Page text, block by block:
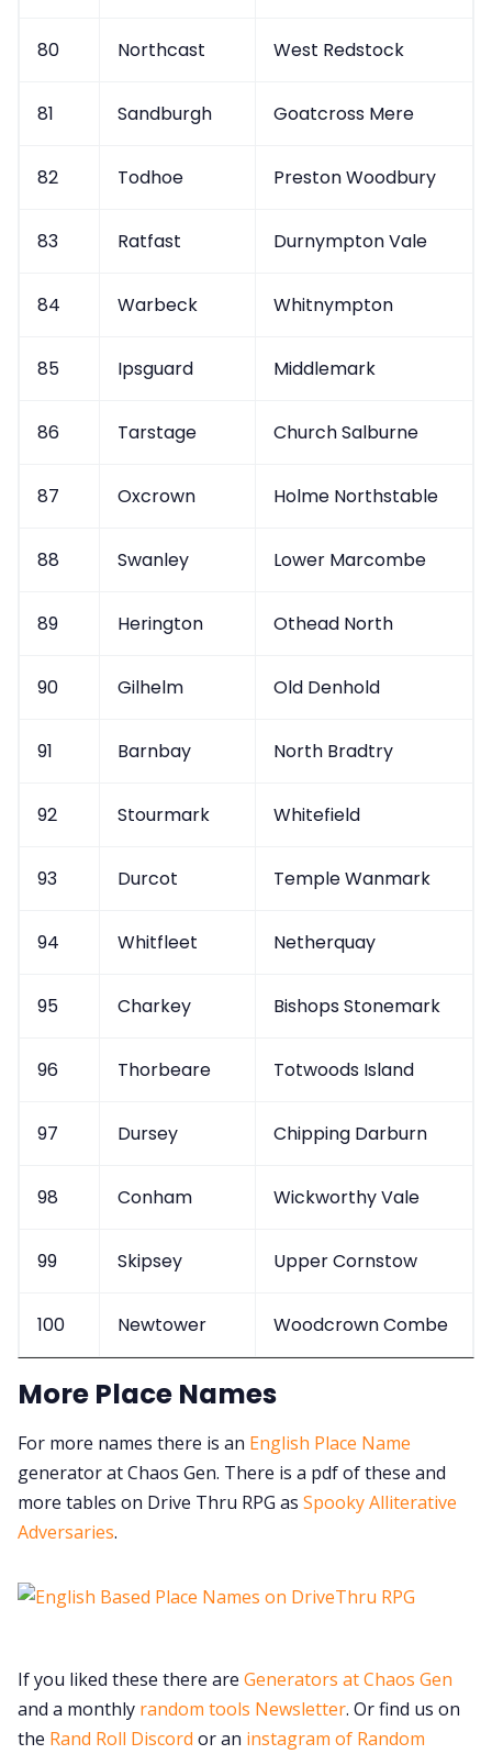
80 Northcast West Redstock
81 Sandburgh Goatcross Mere
82 Todhoe Preston Woodbury
83 Ratfast Durnympton Vale
84 Warbeck Whitnympton
85 Ipsguard Middlemark
86 Tarstage Church Salburne
87 Oxcrown Holme Northstable
88 Swanley Lower Marcombe
89 Herington Othead North
90 Gilhelm Old Denhold
91 Barnbay North Bradtry
92 Stourmark Whitefield
93 Durcot Temple Wanmark
94 Whitfleet Netherquay
95 Charkey Bishops Stonemark
96 Thorbeare Totwoods Island
97 Dursey Chipping Darburn
98 Conham Wickworthy Vale
99 Skipsey Upper Cornstow
100 Newtower Woodcrown Combe
More Place Names
For more names there is an English Place Name
generator at Chaos Gen. There is a pdf of these and
more tables on Drive Thru RPG as Spooky Alliterative
Adversaries.
If you liked these there are Generators at Chaos Gen
and a monthly random tools Newsletter. Or find us on
the Rand Roll Discord or an instagram of Random